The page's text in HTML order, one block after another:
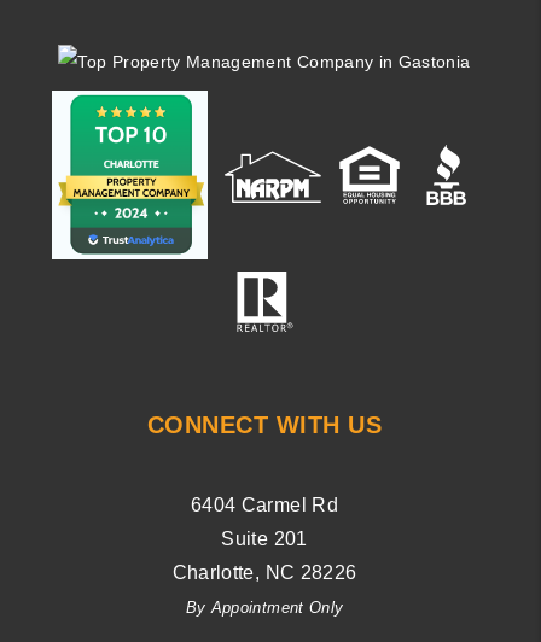
CONNECT WITH US
6404 Carmel Rd
Suite 201
Charlotte, NC 28226
By Appointment Only